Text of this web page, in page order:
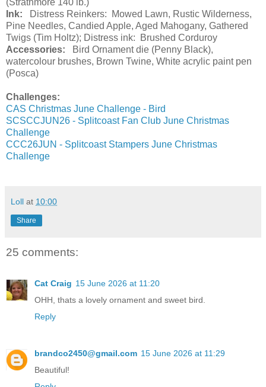
(Strathmore 140 lb.)
Ink: Distress Reinkers: Mowed Lawn, Rustic Wilderness,
Pine Needles, Candied Apple, Aged Mahogany, Gathered
Twigs (Tim Holtz); Distress ink: Brushed Corduroy
Accessories: Bird Ornament die (Penny Black),
watercolour brushes, Brown Twine, White acrylic paint pen
(Posca)
Challenges:
CAS Christmas June Challenge - Bird
SCSCCJUN26 - Splitcoast Fan Club June Christmas
Challenge
CCC26JUN - Splitcoast Stampers June Christmas
Challenge
Loll at 10:00
Share
25 comments:
Cat Craig 15 June 2026 at 11:20
OHH, thats a lovely ornament and sweet bird.
Reply
brandco2450@gmail.com 15 June 2026 at 11:29
Beautiful!